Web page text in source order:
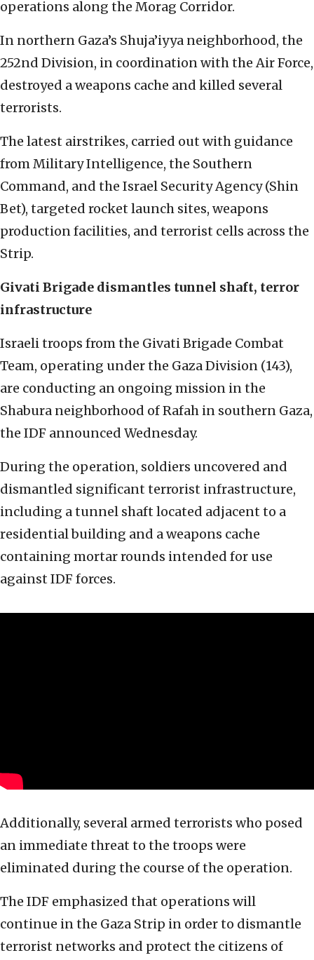
operations along the Morag Corridor.
In northern Gaza’s Shuja’iyya neighborhood, the
252nd Division, in coordination with the Air Force,
destroyed a weapons cache and killed several
terrorists.
The latest airstrikes, carried out with guidance
from Military Intelligence, the Southern
Command, and the Israel Security Agency (Shin
Bet), targeted rocket launch sites, weapons
production facilities, and terrorist cells across the
Strip.
Givati Brigade dismantles tunnel shaft, terror
infrastructure
Israeli troops from the Givati Brigade Combat
Team, operating under the Gaza Division (143),
are conducting an ongoing mission in the
Shabura neighborhood of Rafah in southern Gaza,
the IDF announced Wednesday.
During the operation, soldiers uncovered and
dismantled significant terrorist infrastructure,
including a tunnel shaft located adjacent to a
residential building and a weapons cache
containing mortar rounds intended for use
against IDF forces.
Additionally, several armed terrorists who posed
an immediate threat to the troops were
eliminated during the course of the operation.
The IDF emphasized that operations will
continue in the Gaza Strip in order to dismantle
terrorist networks and protect the citizens of